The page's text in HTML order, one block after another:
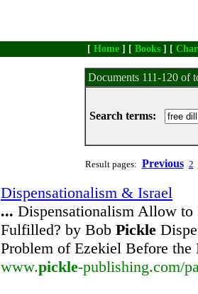
[ Home ] [ Books ] [
Documents 111-120 of
Search terms:
Result pages: Previous 2
Dispensationalism & Israel
... Dispensationalism Allow
Fulfilled? by Bob Pickle
Problem of Ezekiel Before
www.pickle-publishing.com/